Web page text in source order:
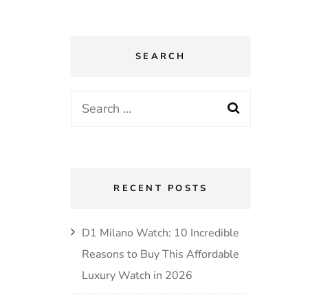
SEARCH
Search
RECENT POSTS
D1 Milano Watch: 10 Incredible
Reasons to Buy This Affordable
Luxury Watch in 2026